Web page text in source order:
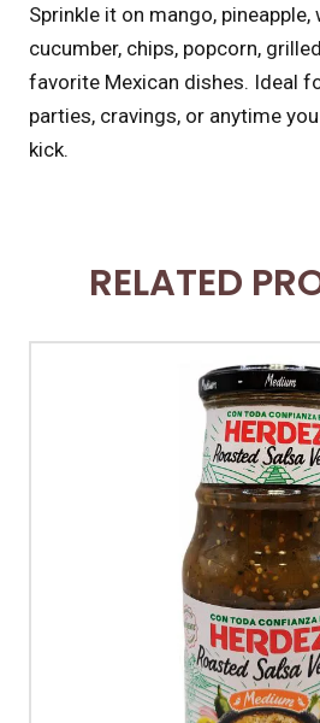
Sprinkle it on mango, pineapple,
cucumber, chips, popcorn,
favorite Mexican dishes. Ideal
parties, cravings, or anytime
kick.
RELATED